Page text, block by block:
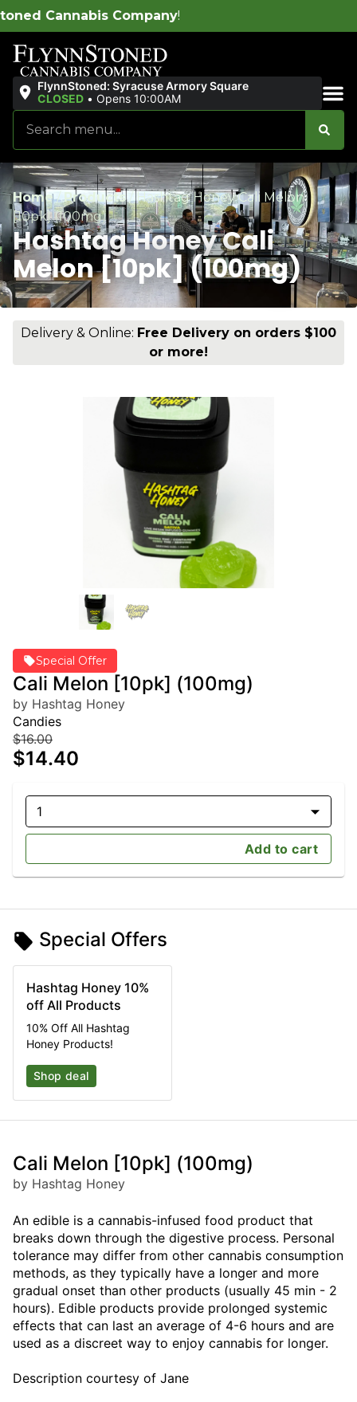
!
FlynnStoned: Syracuse Armory Square
CLOSED • Opens 10:00AM
Home/Products/Hashtag Honey Cali Melon
[10pk] (100mg)
Hashtag Honey Cali
Melon [10pk] (100mg)
Delivery & Online: Free Delivery on orders $100
or more!
Special Offer
Cali Melon [10pk] (100mg)
by Hashtag Honey
Candies
$16.00
$14.40
1
Add to cart
Special Offers
Hashtag Honey 10%
off All Products
10% Off All Hashtag
Honey Products!
Shop deal
Cali Melon [10pk] (100mg)
by Hashtag Honey
An edible is a cannabis-infused food product that
breaks down through the digestive process. Personal
tolerance may differ from other cannabis consumption
methods, as they typically have a longer and more
gradual onset than other products (usually 45 min - 2
hours). Edible products provide prolonged systemic
effects that can last an average of 4-6 hours and are
used as a discreet way to enjoy cannabis for longer.
Description courtesy of Jane